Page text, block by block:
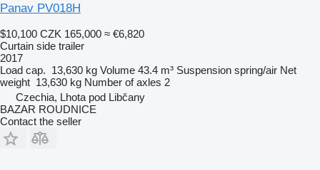
Panav PV018H
$10,100 CZK 165,000 ≈ €6,820
Curtain side trailer
2017
Load cap. 13,630 kg Volume 43.4 m³ Suspension spring/air Net
weight 13,630 kg Number of axles 2
Czechia, Lhota pod Libčany
BAZAR ROUDNICE
Contact the seller